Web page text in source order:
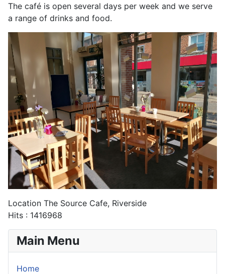
The café is open several days per week and we serve
a range of drinks and food.
Location The Source Cafe, Riverside
Hits : 1416968
Main Menu
Home